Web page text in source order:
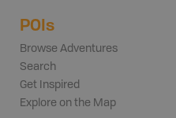
POIs
Browse Adventures
Search
Get Inspired
Explore on the Map